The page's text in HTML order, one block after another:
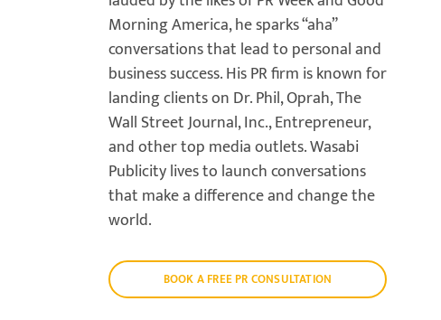
Morning America, he sparks “aha”
conversations that lead to personal and
business success. His PR firm is known for
landing clients on Dr. Phil, Oprah, The
Wall Street Journal, Inc., Entrepreneur,
and other top media outlets. Wasabi
Publicity lives to launch conversations
that make a difference and change the
world.
BOOK A FREE PR CONSULTATION